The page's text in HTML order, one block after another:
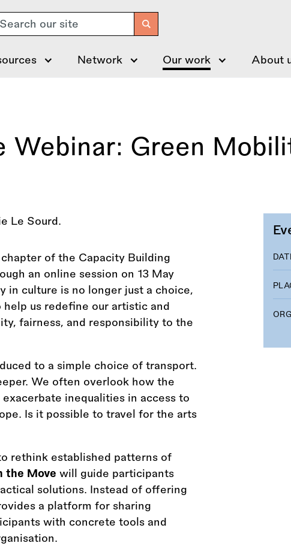
Network Our work About
Webinar: Green
of the Capacity Building
an online session on 13 May
in culture is no longer just a choice,
us redefine our artistic and
fairness, and responsibility to the
to a simple choice of transport.
We often overlook how the
exacerbate inequalities in access to
Is it possible to travel for the arts
rethink established patterns of
the Move will guide participants
solutions. Instead of offering
a platform for sharing
with concrete tools and